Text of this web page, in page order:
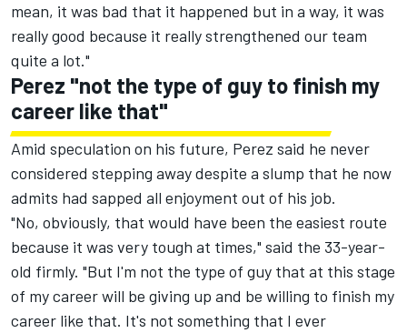
mean, it was bad that it happened but in a way, it was
really good because it really strengthened our team
quite a lot."
Perez "not the type of guy to finish my
career like that"
Amid speculation on his future, Perez said he never
considered stepping away despite a slump that he now
admits had sapped all enjoyment out of his job.
"No, obviously, that would have been the easiest route
because it was very tough at times," said the 33-year-
old firmly. "But I'm not the type of guy that at this stage
of my career will be giving up and be willing to finish my
career like that. It's not something that I ever